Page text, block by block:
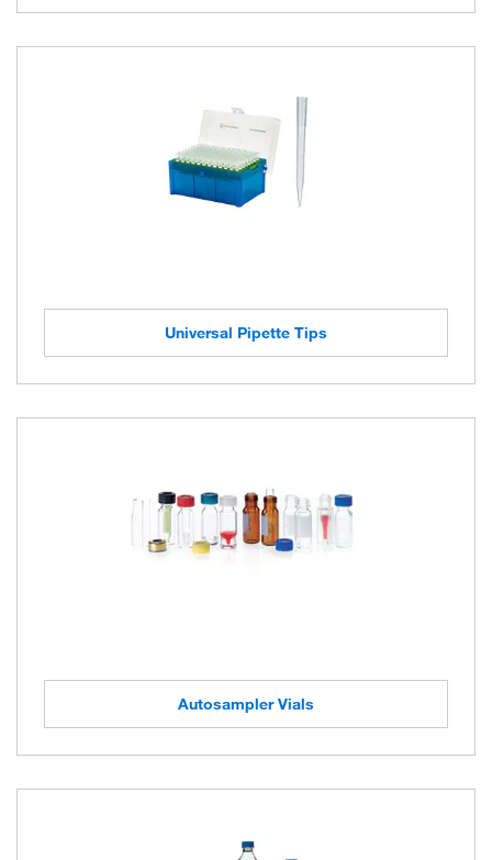
Universal Pipette Tips
Autosampler Vials